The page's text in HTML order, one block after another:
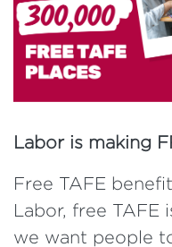
Labor is making
Free TAFE
Labor, free TAFE
we want people